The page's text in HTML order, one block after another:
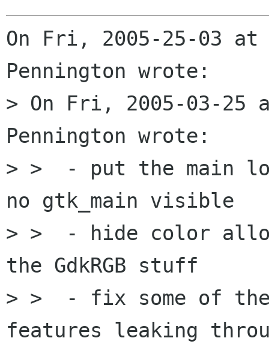
On Fri, 2005-25-03 at
Pennington wrote:
> On Fri, 2005-03-25
Pennington wrote:
> >  - put the main
no gtk_main visible
> >  - hide color
the GdkRGB stuff
> >  - fix some of the
features leaking